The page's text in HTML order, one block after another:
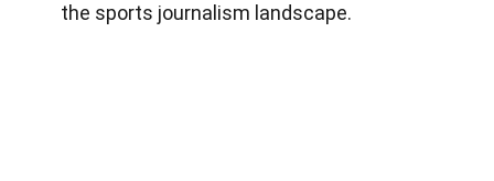
the sports journalism landscape.